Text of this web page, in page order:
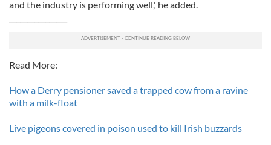
and the industry is performing well,' he added.
Read More:
How a Derry pensioner saved a trapped cow from a ravine
with a milk-float
Live pigeons covered in poison used to kill Irish buzzards